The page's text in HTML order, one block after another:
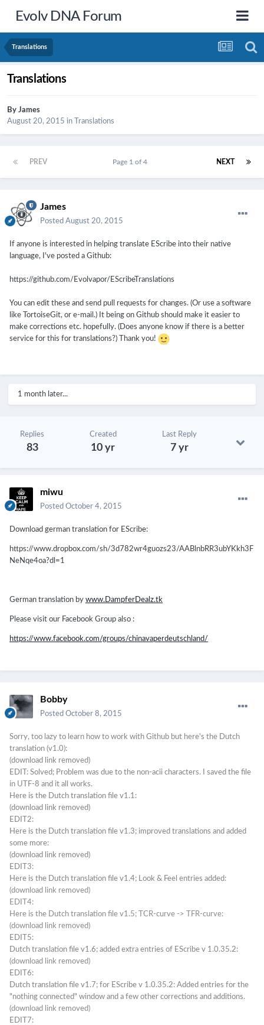
Evolv DNA Forum
Translations
Translations
By James
August 20, 2015 in Translations
PREV NEXT
Page 1 of 4
James
Posted August 20, 2015
If anyone is interested in helping translate EScribe into their native
language, I've posted a Github:
https://github.com/Evolvapor/EScribeTranslations
You can edit these and send pull requests for changes. (Or use a software
like TortoiseGit, or e-mail.) It being on Github should make it easier to
make corrections etc. hopefully. (Does anyone know if there is a better
service for this for translations?) Thank you!
1 month later...
Replies
83
Created
10 yr
Last Reply
7 yr
miwu
Posted October 4, 2015
Download german translation for EScribe:
https://www.dropbox.com/sh/3d782wr4guozs23/AABlnbRR3ubYKkh3F
NeNqe4oa?dl=1
German translation by www.DampferDealz.tk
Please visit our Facebook Group also :
https://www.facebook.com/groups/chinavaperdeutschland/
Bobby
Posted October 8, 2015
Sorry, too lazy to learn how to work with Github but here's the Dutch
translation (v1.0):
(download link removed)
EDIT: Solved; Problem was due to the non-acii characters. I saved the file
in UTF-8 and it all works.
Here is the Dutch translation file v1.1:
(download link removed)
EDIT2:
Here is the Dutch translation file v1.3; improved translations and added
some more:
(download link removed)
EDIT3:
Here is the Dutch translation file v1.4; Look & Feel entries added:
(download link removed)
EDIT4:
Here is the Dutch translation file v1.5; TCR-curve -> TFR-curve:
(download link removed)
EDIT5:
Dutch translation file v1.6; added extra entries of EScribe v 1.0.35.2:
(download link removed)
EDIT6:
Dutch translation file v1.7; for EScribe v 1.0.35.2: Added entries for the
"nothing connected" window and a few other corrections and additions.
(download link removed)
EDIT7: